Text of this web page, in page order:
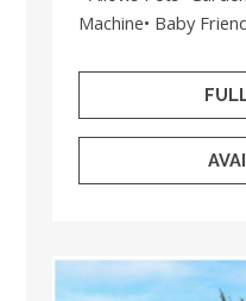
Machine• Baby